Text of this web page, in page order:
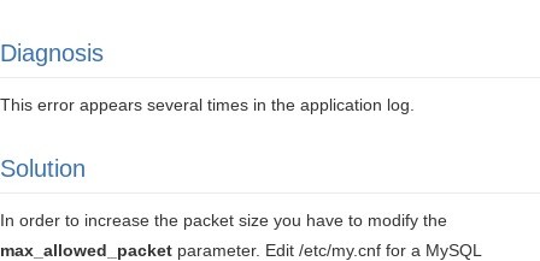
Diagnosis
This error appears several times in the application log.
Solution
In order to increase the packet size you have to modify the
max_allowed_packet parameter. Edit /etc/my.cnf for a MySQL